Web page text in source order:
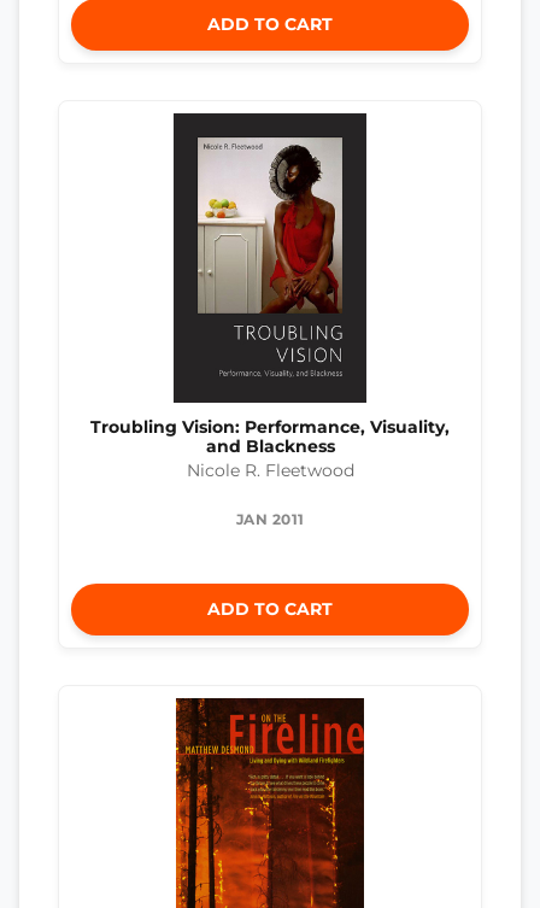
ADD TO CART
Troubling Vision: Performance, Visuality,
and Blackness
Nicole R. Fleetwood
JAN 2011
ADD TO CART